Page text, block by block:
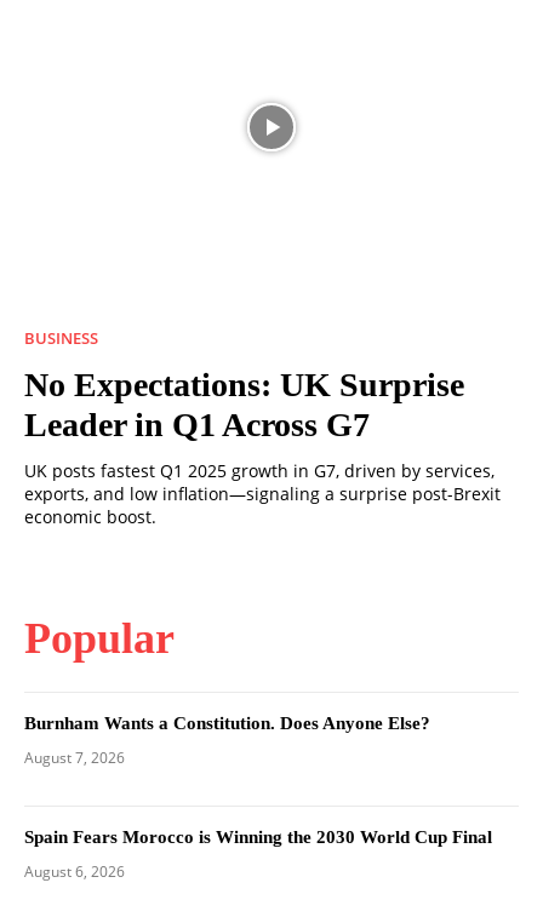
BUSINESS
No Expectations: UK Surprise
Leader in Q1 Across G7
UK posts fastest Q1 2025 growth in G7, driven by services,
exports, and low inflation—signaling a surprise post-Brexit
economic boost.
Popular
Burnham Wants a Constitution. Does Anyone Else?
August 7, 2026
Spain Fears Morocco is Winning the 2030 World Cup Final
August 6, 2026